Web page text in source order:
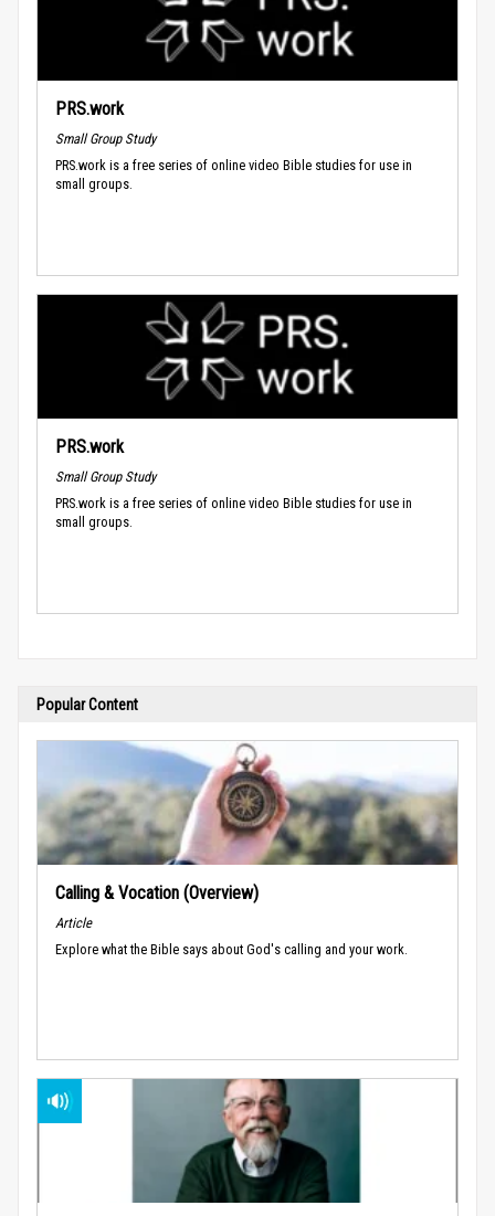
PRS.work
Small Group Study
PRS.work is a free series of online video Bible studies for use in
small groups.
PRS.work
Small Group Study
PRS.work is a free series of online video Bible studies for use in
small groups.
Popular Content
Calling & Vocation (Overview)
Article
Explore what the Bible says about God's calling and your work.